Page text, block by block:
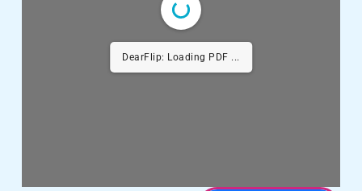
DearFlip: Loading PDF ...